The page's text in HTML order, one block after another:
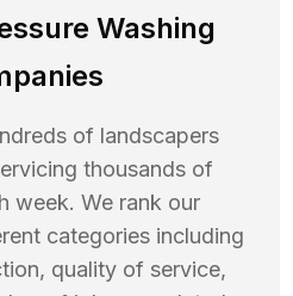
Washing
of landscapers
thousands of
week. We rank our
categories including
quality of service,